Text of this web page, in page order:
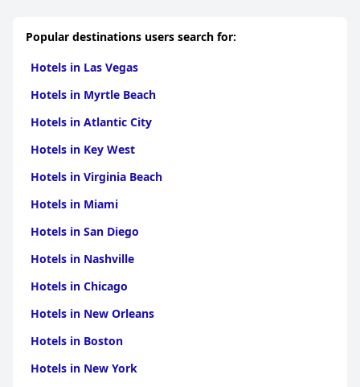
As a boutique hotel, the Pelican embodies charm through its
room designs with exceptional service. The romantic ambiance,
especially appealing to couples, along with the hotel's
sophisticated yet cozy aesthetic, amplifies its appeal for special
occasions.
Overall, the Pelican Hotel
standard of hospitality, chic design, and convenient location,
making it a top choice for visitors seeking a quintessential
Popular destinations users search for:
Hotels in Las Vegas
Hotels in Myrtle Beach
Hotels in Atlantic City
Hotels in Key West
Hotels in Virginia Beach
Hotels in Miami
Hotels in San Diego
Hotels in Nashville
Hotels in Chicago
Hotels in New Orleans
Hotels in Boston
Hotels in New York